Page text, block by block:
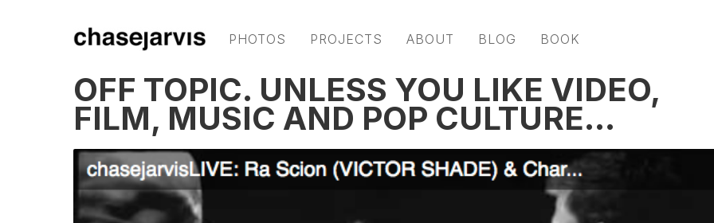
PHOTOS PROJECTS ABOUT BLOG BOOK
OFF TOPIC. UNLESS YOU LIKE VIDEO,
FILM, MUSIC AND POP CULTURE…